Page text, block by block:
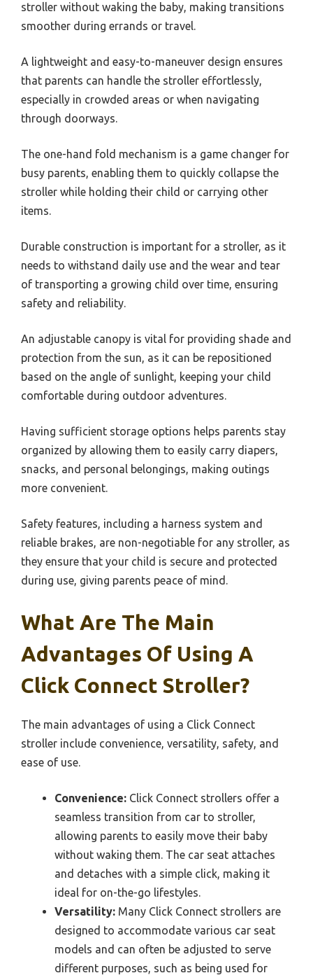
stroller without waking the baby, making transitions
smoother during errands or travel.
A lightweight and easy-to-maneuver design ensures
that parents can handle the stroller effortlessly,
especially in crowded areas or when navigating
through doorways.
The one-hand fold mechanism is a game changer for
busy parents, enabling them to quickly collapse the
stroller while holding their child or carrying other
items.
Durable construction is important for a stroller, as it
needs to withstand daily use and the wear and tear
of transporting a growing child over time, ensuring
safety and reliability.
An adjustable canopy is vital for providing shade and
protection from the sun, as it can be repositioned
based on the angle of sunlight, keeping your child
comfortable during outdoor adventures.
Having sufficient storage options helps parents stay
organized by allowing them to easily carry diapers,
snacks, and personal belongings, making outings
more convenient.
Safety features, including a harness system and
reliable brakes, are non-negotiable for any stroller, as
they ensure that your child is secure and protected
during use, giving parents peace of mind.
What Are The Main
Advantages Of Using A
Click Connect Stroller?
The main advantages of using a Click Connect
stroller include convenience, versatility, safety, and
ease of use.
Convenience: Click Connect strollers offer a
seamless transition from car to stroller,
allowing parents to easily move their baby
without waking them. The car seat attaches
and detaches with a simple click, making it
ideal for on-the-go lifestyles.
Versatility: Many Click Connect strollers are
designed to accommodate various car seat
models and can often be adjusted to serve
different purposes, such as being used for